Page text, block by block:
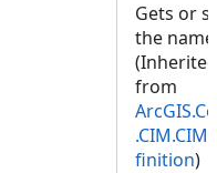
Gets or
the
(Inherited
from
finition)